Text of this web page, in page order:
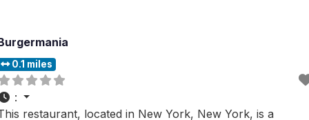
0.1 miles
:
restaurant, located in New York, New York, is a